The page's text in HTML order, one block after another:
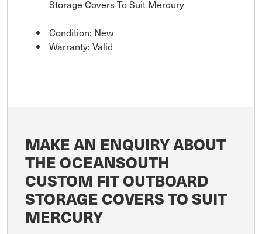
Storage Covers To Suit Mercury
Condition: New
Warranty: Valid
MAKE AN ENQUIRY ABOUT
THE OCEANSOUTH
CUSTOM FIT OUTBOARD
STORAGE COVERS TO SUIT
MERCURY